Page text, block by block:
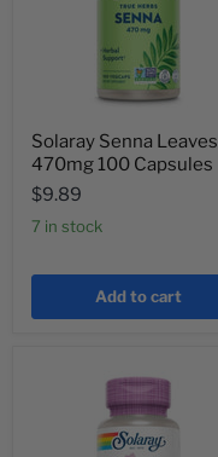
Solaray Senna Leaves
470mg 100 Capsules
$9.89
7 in stock
Add to cart